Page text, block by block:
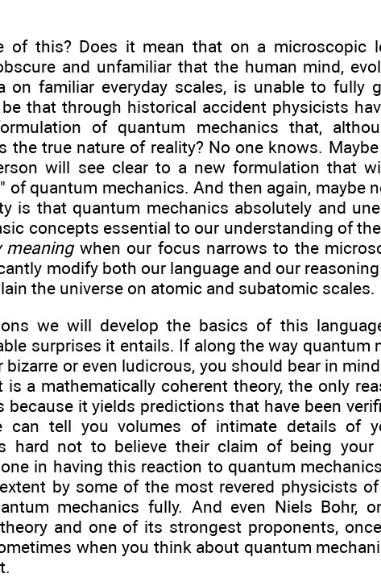
of this? Does it mean that on a microscopic
and unfamiliar that the human mind,
on familiar everyday scales, is unable to fully
that through historical accident physicists
of quantum mechanics that,
the true nature of reality? No one knows.
will see clear to a new formulation that
of quantum mechanics. And then again, maybe
is that quantum mechanics absolutely and
concepts essential to our understanding of
meaningwhen our focus narrows to the
modify both our language and our
the universe on atomic and subatomic scales.
we will develop the basics of this
surprises it entails. If along the way quantum
or even ludicrous, you should bear in
a mathematically coherent theory, the only
because it yields predictions that have been
can tell you volumes of intimate details of
hard not to believe their claim of being your
in having this reaction to quantum
by some of the most revered physicists
mechanics fully. And even Niels Bohr,
and one of its strongest proponents,
when you think about quantum